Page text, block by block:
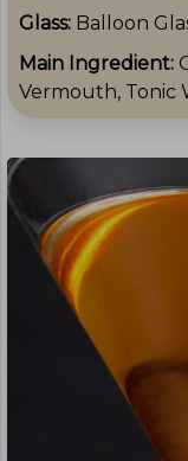
Glass: Balloon
Main Ingredient:
Vermouth, Tonic